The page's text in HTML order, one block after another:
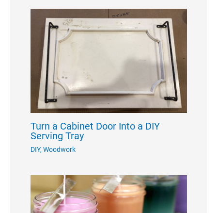
Turn a Cabinet Door Into a DIY
Serving Tray
DIY, Woodwork